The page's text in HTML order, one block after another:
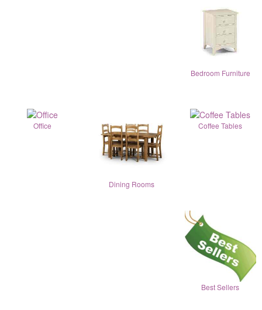
Bedroom Furniture
Office
Dining Rooms
Coffee Tables
Best Sellers